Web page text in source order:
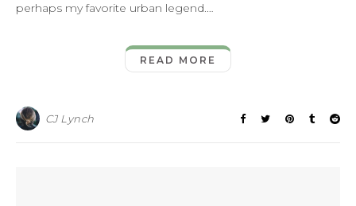
perhaps my favorite urban legend.…
READ MORE
CJ Lynch